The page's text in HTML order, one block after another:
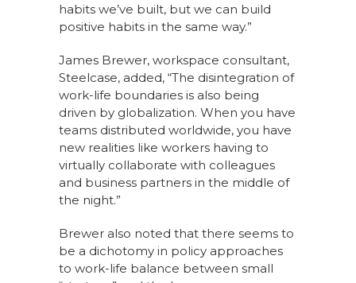
habits we’ve built, but we can build
positive habits in the same way.”
James Brewer, workspace consultant,
Steelcase, added, “The disintegration of
work-life boundaries is also being
driven by globalization. When you have
teams distributed worldwide, you have
new realities like workers having to
virtually collaborate with colleagues
and business partners in the middle of
the night.”
Brewer also noted that there seems to
be a dichotomy in policy approaches
to work-life balance between small